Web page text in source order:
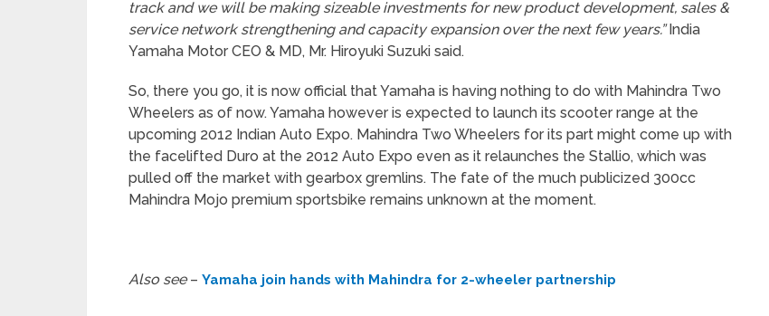
track and we will be making sizeable investments for new product development, sales &
service network strengthening and capacity expansion over the next few years.”India
Yamaha Motor CEO & MD, Mr. Hiroyuki Suzuki said.
So, there you go, it is now official that Yamaha is having nothing to do with Mahindra Two
Wheelers as of now. Yamaha however is expected to launch its scooter range at the
upcoming 2012 Indian Auto Expo. Mahindra Two Wheelers for its part might come up with
the facelifted Duro at the 2012 Auto Expo even as it relaunches the Stallio, which was
pulled off the market with gearbox gremlins. The fate of the much publicized 300cc
Mahindra Mojo premium sportsbike remains unknown at the moment.
Also see– Yamaha join hands with Mahindra for 2-wheeler partnership